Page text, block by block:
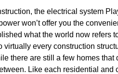
the electrical system
won’t offer you the
what the world now refers
virtually every construction
there are still a few homes that
Like each residential and